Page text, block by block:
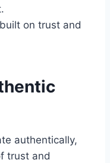
on trust and
authentically,
trust and